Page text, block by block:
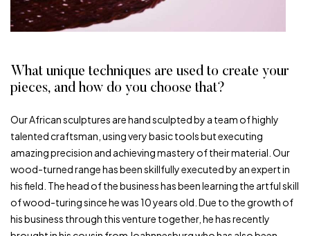
What unique techniques are used to create your
pieces, and how do you choose that?
Our African sculptures are hand sculpted by a team of highly
talented craftsman, using very basic tools but executing
amazing precision and achieving mastery of their material. Our
wood-turned range has been skillfully executed by an expert in
his field. The head of the business has been learning the artful skill
of wood-turing since he was 10 years old. Due to the growth of
his business through this venture together, he has recently